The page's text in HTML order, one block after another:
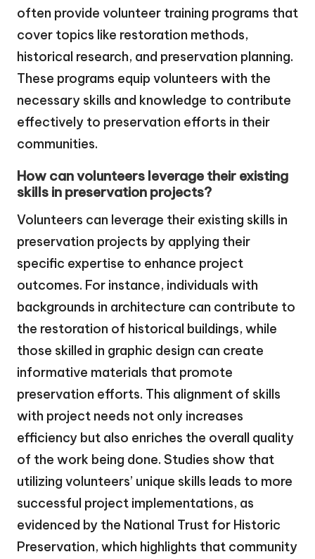
often provide volunteer training programs that
cover topics like restoration methods,
historical research, and preservation planning.
These programs equip volunteers with the
necessary skills and knowledge to contribute
effectively to preservation efforts in their
communities.
How can volunteers leverage their existing
skills in preservation projects?
Volunteers can leverage their existing skills in
preservation projects by applying their
specific expertise to enhance project
outcomes. For instance, individuals with
backgrounds in architecture can contribute to
the restoration of historical buildings, while
those skilled in graphic design can create
informative materials that promote
preservation efforts. This alignment of skills
with project needs not only increases
efficiency but also enriches the overall quality
of the work being done. Studies show that
utilizing volunteers’ unique skills leads to more
successful project implementations, as
evidenced by the National Trust for Historic
Preservation, which highlights that community